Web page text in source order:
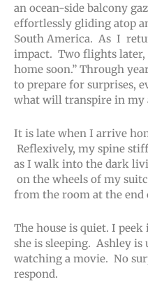
an ocean-side balcony
effortlessly gliding atop
South America. As I
impact. Two flights later,
home soon.” Through
to prepare for surprises,
what will transpire in my
It is late when I arrive
Reflexively, my spine
as I walk into the dark
on the wheels of my
from the room at the end
The house is quiet. I
she is sleeping. Ashley is
watching a movie. No
respond.